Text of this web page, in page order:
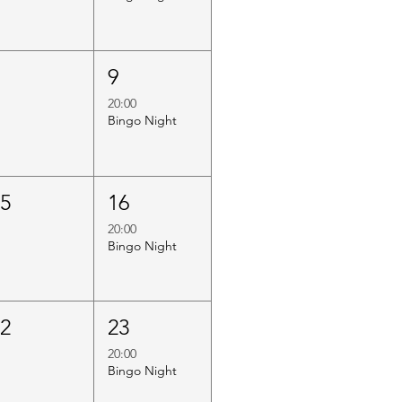
9
20:00
Bingo Night
16
20:00
Bingo Night
23
20:00
Bingo Night